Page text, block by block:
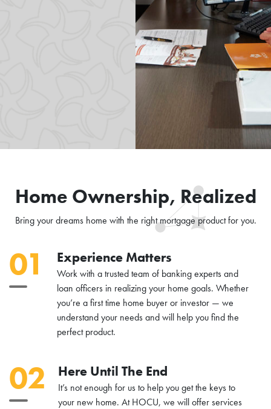
Home Ownership, Realized
Bring your dreams home with the right mortgage product for you.
01 Experience Matters
Work with a trusted team of banking experts and
loan officers in realizing your home goals. Whether
you’re a first time home buyer or investor — we
understand your needs and will help you find the
perfect product.
02 Here Until The End
It’s not enough for us to help you get the keys to
your new home. At HOCU, we will offer services